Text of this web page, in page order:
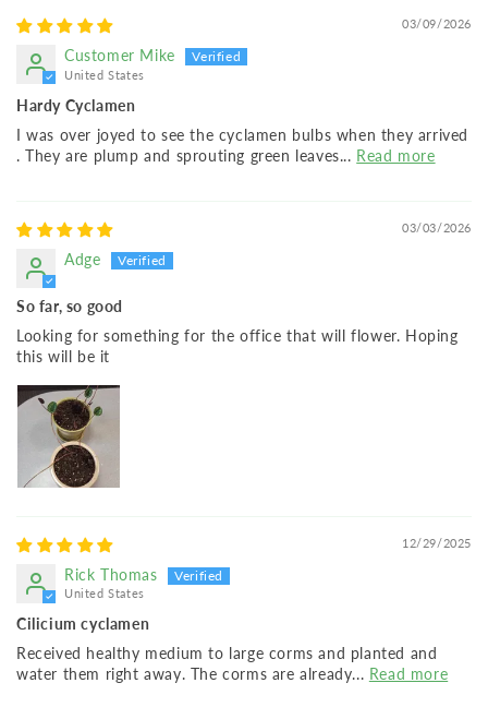
03/09/2026
Customer Mike
United States
Hardy Cyclamen
I was over joyed to see the cyclamen bulbs when they arrived
. They are plump and sprouting green leaves... Read more
03/03/2026
Adge
So far, so good
Looking for something for the office that will flower. Hoping
this will be it
12/29/2025
Rick Thomas
United States
Cilicium cyclamen
Received healthy medium to large corms and planted and
water them right away. The corms are already... Read more